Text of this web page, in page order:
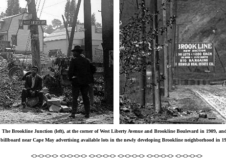
The Brookline Junction (left), at the corner of West Liberty Avenue and Brookline Boulevard in 1909,
billboard near Cape May advertising available lots in the newly developing Brookline neighborhood in
<><><><> <><><><> <><><><> <><><><> <><><><> <><><><>